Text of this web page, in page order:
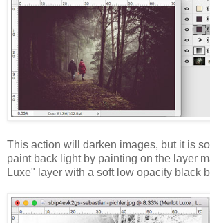
This action will darken images, but it is
paint back light by painting on the layer
Luxe" layer with a soft low opacity black